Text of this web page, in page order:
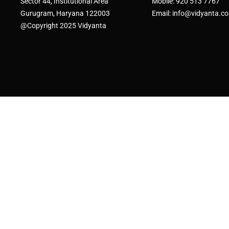
Gurugram, Haryana 122003
@Copyright 2025 Vidyanta
Email: